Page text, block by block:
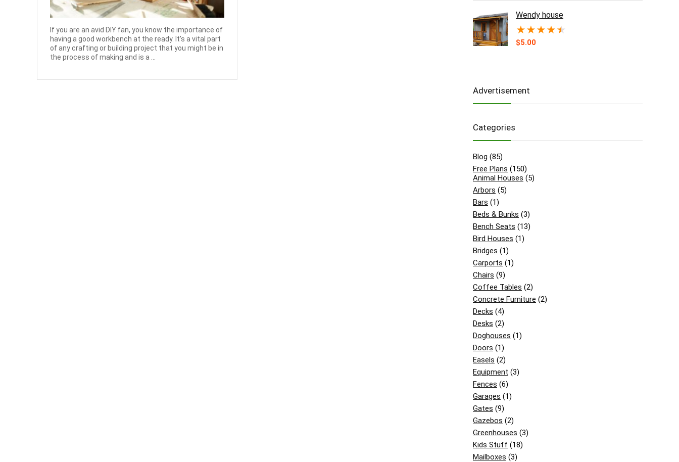
If you are an avid DIY fan, you know the importance of
having a good workbench at the ready. It’s a vital part
of any crafting or building project that you might be in
the process of making and is a ...
Wendy house
★★★★★
$5.00
Advertisement
Categories
Blog (85)
Free Plans (150)
Animal Houses (5)
Arbors (5)
Bars (1)
Beds & Bunks (3)
Bench Seats (13)
Bird Houses (1)
Bridges (1)
Carports (1)
Chairs (9)
Coffee Tables (2)
Concrete Furniture (2)
Decks (4)
Desks (2)
Doghouses (1)
Doors (1)
Easels (2)
Equipment (3)
Fences (6)
Garages (1)
Gates (9)
Gazebos (2)
Greenhouses (3)
Kids Stuff (18)
Mailboxes (3)